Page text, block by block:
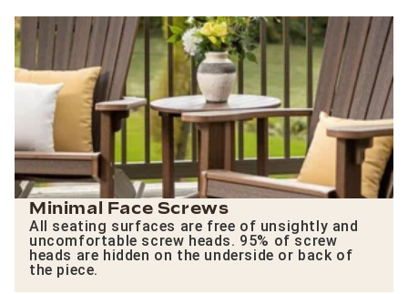
Minimal Face Screws
All seating surfaces are free of unsightly and
uncomfortable screw heads. 95% of screw
heads are hidden on the underside or back of
the piece.